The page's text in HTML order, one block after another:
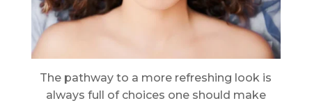
The pathway to a more refreshing look is
always full of choices one should make